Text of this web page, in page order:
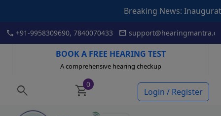
Breaking News: Inauguration
call +91-9958309690, 7840070433 mail
BOOK A FREE HEARING TEST
A comprehensive hearing checkup
search shopping_cart0
Login / Register